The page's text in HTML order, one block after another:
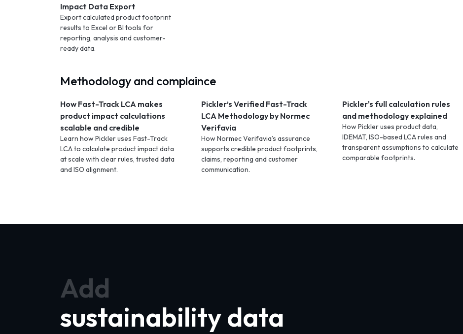
Impact Data Export
Export calculated product footprint
results to Excel or BI tools for
reporting, analysis and customer-
ready data.
Methodology and complaince
How Fast-Track LCA makes
product impact calculations
scalable and credible
Learn how Pickler uses Fast-Track
LCA to calculate product impact data
at scale with clear rules, trusted data
and ISO alignment.
Pickler’s Verified Fast-Track
LCA Methodology by Normec
Verifavia
How Normec Verifavia’s assurance
supports credible product footprints,
claims, reporting and customer
communication.
Pickler's full calculation rules
and methodology explained
How Pickler uses product data,
IDEMAT, ISO-based LCA rules and
transparent assumptions to calculate
comparable footprints.
Add
sustainability data